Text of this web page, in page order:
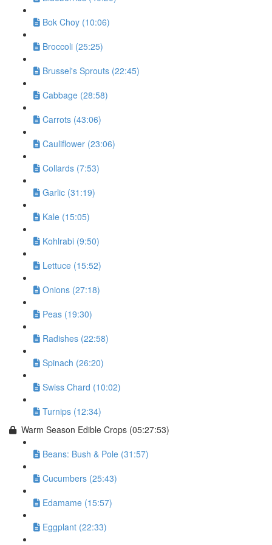
Bok Choy (10:06)
Broccoli (25:25)
Brussel's Sprouts (22:45)
Cabbage (28:58)
Carrots (43:06)
Cauliflower (23:06)
Collards (7:53)
Garlic (31:19)
Kale (15:05)
Kohlrabi (9:50)
Lettuce (15:52)
Onions (27:18)
Peas (19:30)
Radishes (22:58)
Spinach (26:20)
Swiss Chard (10:02)
Turnips (12:34)
Warm Season Edible Crops (05:27:53)
Beans: Bush & Pole (31:57)
Cucumbers (25:43)
Edamame (15:57)
Eggplant (22:33)